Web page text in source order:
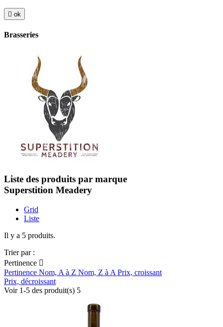
 ok
Brasseries
Liste des produits par marque
Superstition Meadery
Grid
Liste
Il y a 5 produits.
Trier par :
Pertinence 
Pertinence Nom, A à Z Nom, Z à A Prix, croissant
Prix, décroissant
Voir 1-5 des produit(s) 5